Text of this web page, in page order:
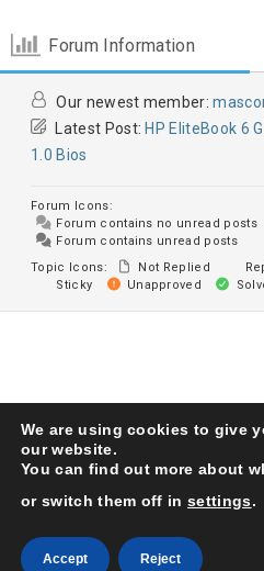
Forum Information
Our newest member:
Latest Post: HP EliteBook 6
1.0 Bios
Forum Icons:
Forum contains no unread posts
Forum contains unread posts
Topic Icons:
Not Replied
Sticky
Unapproved
Karma Service Center
We are using cookies to give
our website.
You can find out more about
or switch them off insettings.
Accept Reject